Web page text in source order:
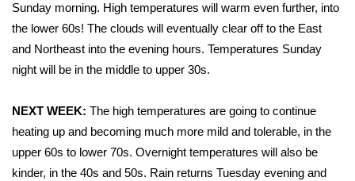
Weather Whys
Weather Safety Information
Viewers Choice Awards 2026
2026 March Mayhem 3 in 1
Sunday morning. High temperatures will warm even further, into
the lower 60s! The clouds will eventually clear off to the East
and Northeast into the evening hours. Temperatures Sunday
night will be in the middle to upper 30s.
NEXT WEEK: The high temperatures are going to continue
heating up and becoming much more mild and tolerable, in the
upper 60s to lower 70s. Overnight temperatures will also be
kinder, in the 40s and 50s. Rain returns Tuesday evening and